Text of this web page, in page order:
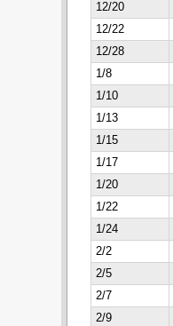
12/20
12/22
12/28
1/8
1/10
1/13
1/15
1/17
1/20
1/22
1/24
2/2
2/5
2/7
2/9